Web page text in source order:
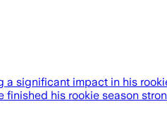
significant impact in his
his rookie season